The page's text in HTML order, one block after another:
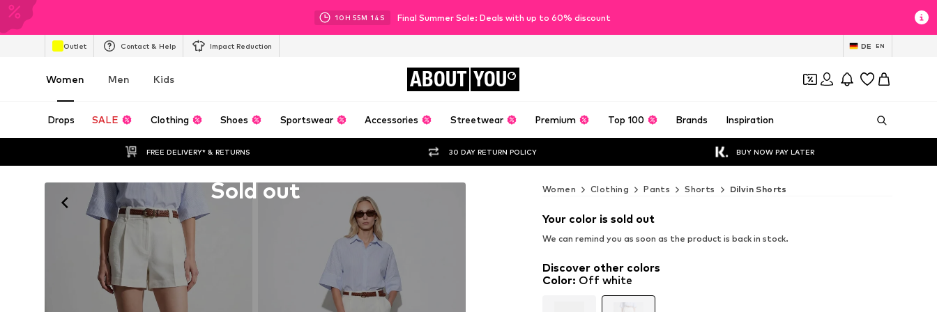
10H 55M 11 S Final Summer Sale: Deals with up to 60% discount
Outlet Contact & Help Impact Reduction DE EN
Women Men Kids ABOUT YOU
Drops SALE Clothing Shoes Sportswear Accessories Streetwear Premium Top 100 Brands Inspiration
FREE DELIVERY* & RETURNS 30 DAY RETURN POLICY BUY NOW PAY LATER
Sold out Women Clothing Pants Shorts Dilvin Shorts
Your color is sold out
We can remind you as soon as the product is back in stock.
Discover other colors
Color: Off white